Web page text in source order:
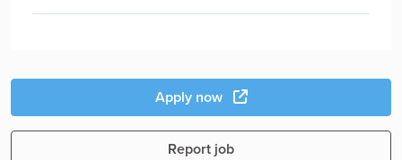
Apply now
Report job